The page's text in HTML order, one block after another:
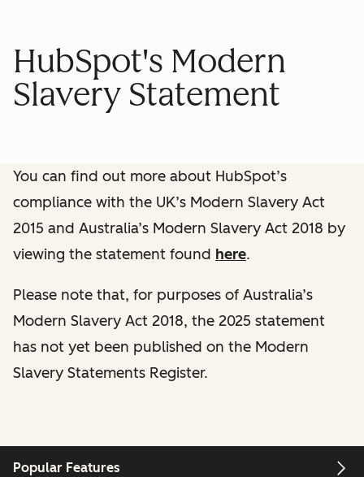
HubSpot's Modern
Slavery Statement
You can find out more about HubSpot’s
compliance with the UK’s Modern Slavery Act
2015 and Australia’s Modern Slavery Act 2018 by
viewing the statement found here.
Please note that, for purposes of Australia’s
Modern Slavery Act 2018, the 2025 statement
has not yet been published on the Modern
Slavery Statements Register.
Popular Features